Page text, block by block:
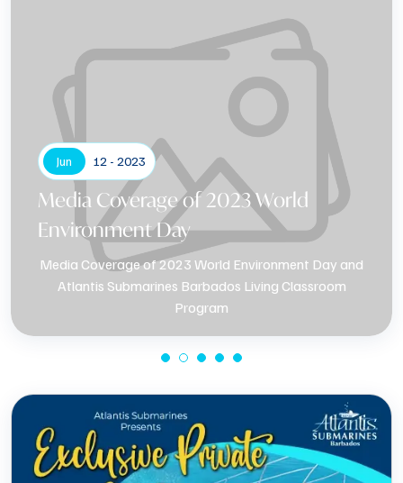
Jun 12 - 2023
Media Coverage of 2023 World
Environment Day
Media Coverage of 2023 World Environment Day and
Atlantis Submarines Barbados Living Classroom
Program